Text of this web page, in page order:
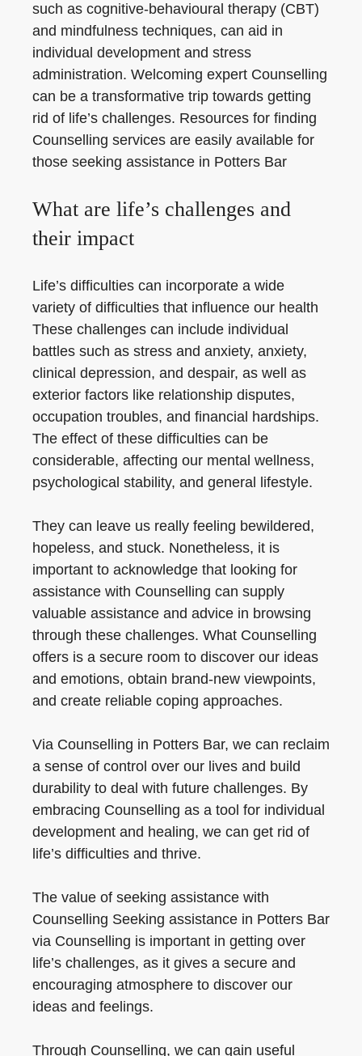
such as cognitive-behavioural therapy (CBT)
and mindfulness techniques, can aid in
individual development and stress
administration. Welcoming expert Counselling
can be a transformative trip towards getting
rid of life’s challenges. Resources for finding
Counselling services are easily available for
those seeking assistance in Potters Bar
What are life’s challenges and
their impact
Life’s difficulties can incorporate a wide
variety of difficulties that influence our health
These challenges can include individual
battles such as stress and anxiety, anxiety,
clinical depression, and despair, as well as
exterior factors like relationship disputes,
occupation troubles, and financial hardships.
The effect of these difficulties can be
considerable, affecting our mental wellness,
psychological stability, and general lifestyle.
They can leave us really feeling bewildered,
hopeless, and stuck. Nonetheless, it is
important to acknowledge that looking for
assistance with Counselling can supply
valuable assistance and advice in browsing
through these challenges. What Counselling
offers is a secure room to discover our ideas
and emotions, obtain brand-new viewpoints,
and create reliable coping approaches.
Via Counselling in Potters Bar, we can reclaim
a sense of control over our lives and build
durability to deal with future challenges. By
embracing Counselling as a tool for individual
development and healing, we can get rid of
life’s difficulties and thrive.
The value of seeking assistance with
Counselling Seeking assistance in Potters Bar
via Counselling is important in getting over
life’s challenges, as it gives a secure and
encouraging atmosphere to discover our
ideas and feelings.
Through Counselling, we can gain useful